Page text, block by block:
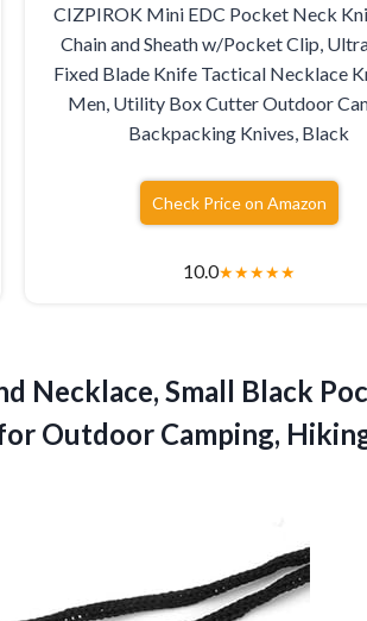
CIZPIROK Mini EDC Pocket Neck
Chain and Sheath w/Pocket Clip,
Fixed Blade Knife Tactical Necklace
Men, Utility Box Cutter Outdoor
Backpacking Knives, Black
Check Price on Amazon
10.0★★★★★
Necklace, Small Black
Outdoor Camping,